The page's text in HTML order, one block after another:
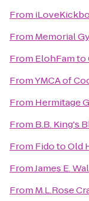
From
From Memorial
From ElohFamto
FromYMCA of
From Hermitage
From B.B. King's
From FidotoOld
FromJames E.
From M.L.Rose